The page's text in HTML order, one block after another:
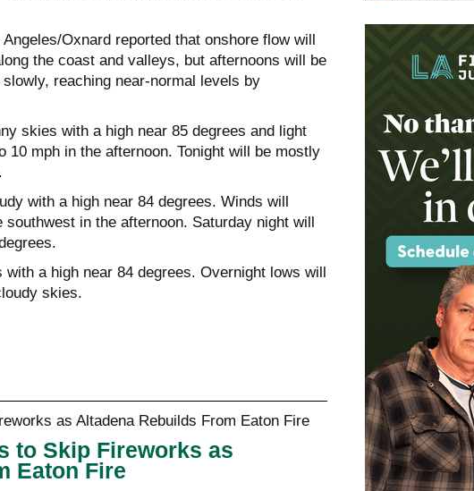
Oxnard reported that onshore flow will
the coast and valleys, but afternoons will be
reaching near-normal levels by
skies with a high near 85 degrees and light
mph in the afternoon. Tonight will be mostly
with a high near 84 degrees. Winds will
in the afternoon. Saturday night will
a high near 84 degrees. Overnight lows will
skies.
to Skip Fireworks as
Eaton Fire